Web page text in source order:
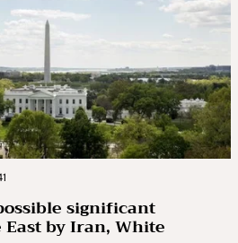
significant
by Iran, White